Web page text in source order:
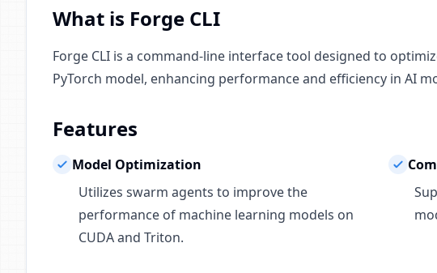
What is Forge CLI
Forge CLI is a command-line interface tool designed to
PyTorch model, enhancing performance and efficiency in AI
Features
Model Optimization
Utilizes swarm agents to improve the
performance of machine learning models on
CUDA and Triton.